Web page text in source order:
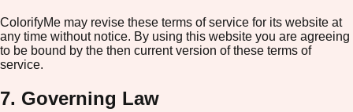
ColorifyMe may revise these terms of service for its website at
any time without notice. By using this website you are agreeing
to be bound by the then current version of these terms of
service.
7. Governing Law